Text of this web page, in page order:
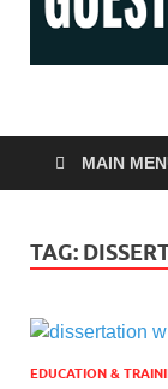
MAIN
TAG:
EDUCATION &